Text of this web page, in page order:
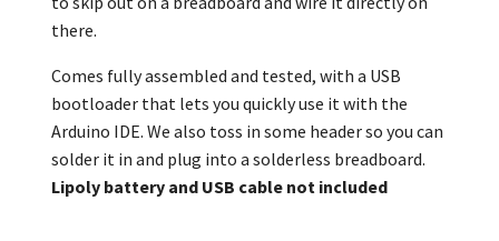
there.
Comes fully assembled and tested, with a USB
bootloader that lets you quickly use it with the
Arduino IDE. We also toss in some header so you can
solder it in and plug into a solderless breadboard.
Lipoly battery and USB cable not included